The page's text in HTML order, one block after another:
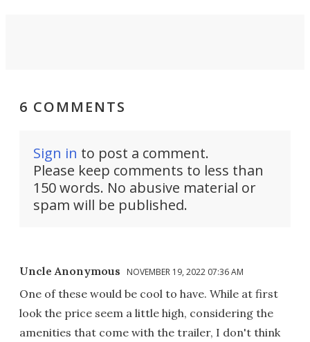
6 COMMENTS
Sign in to post a comment.
Please keep comments to less than
150 words. No abusive material or
spam will be published.
Uncle Anonymous NOVEMBER 19, 2022 07:36 AM
One of these would be cool to have. While at first
look the price seem a little high, considering the
amenities that come with the trailer, I don't think